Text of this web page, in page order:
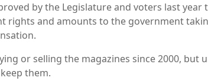
by the Legislature and voters last year
rights and amounts to the government
or selling the magazines since 2000, but
them.